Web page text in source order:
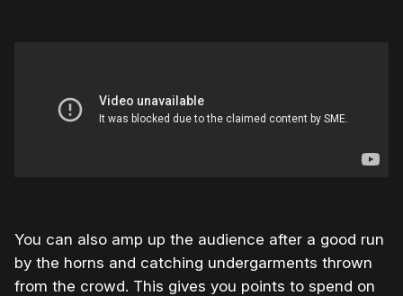
You can also amp up the audience after a good run
by the horns and catching undergarments thrown
from the crowd. This gives you points to spend on